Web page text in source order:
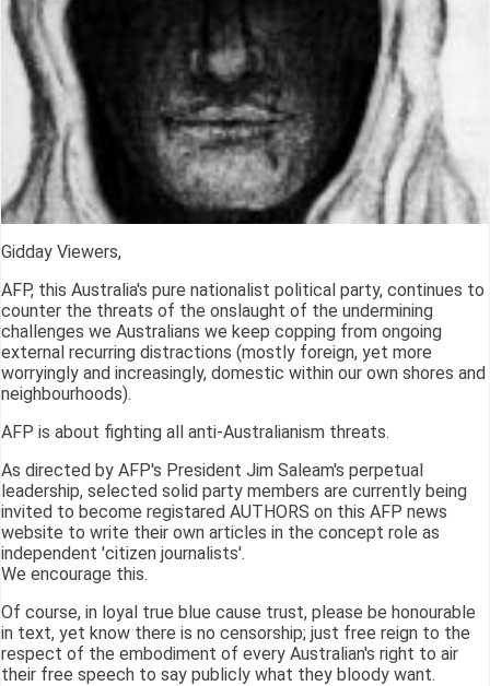
Gidday Viewers,
AFP, this Australia's pure nationalist political party, continues to
counter the threats of the onslaught of the undermining
challenges we Australians we keep copping from ongoing
external recurring distractions (mostly foreign, yet more
worryingly and increasingly, domestic within our own shores and
neighbourhoods).
AFP is about fighting all anti-Australianism threats.
As directed by AFP's President Jim Saleam's perpetual
leadership, selected solid party members are currently being
invited to become registared AUTHORS on this AFP news
website to write their own articles in the concept role as
independent 'citizen journalists'.
We encourage this.
Of course, in loyal true blue cause trust, please be honourable
in text, yet know there is no censorship; just free reign to the
respect of the embodiment of every Australian's right to air
their free speech to say publicly what they bloody want.